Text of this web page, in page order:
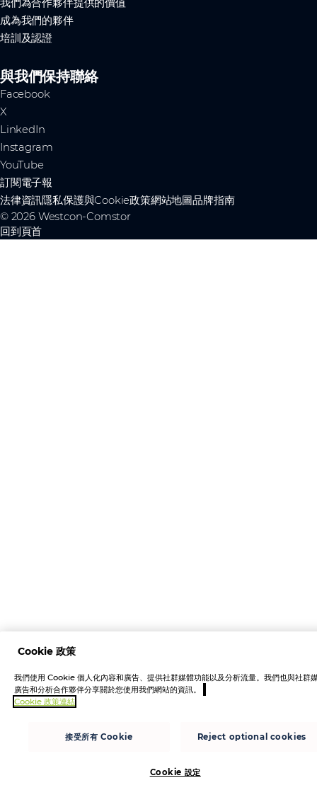
我們為合作夥伴提供的價值
成為我們的夥伴
培訓及認證
與我們保持聯絡
Facebook
X
LinkedIn
Instagram
YouTube
訂閱電子報
法律資訊隱私保護與Cookie政策網站地圖品牌指南
© 2026 Westcon-Comstor
回到頁首
Cookie 政策
我們使用 Cookie 個人化內容和廣告、提供社群媒體功能以及分析流量。我們也與社群
廣告和分析合作夥伴分享關於您使用我們網站的資訊。
Cookie 政策連結
接受所有 Cookie Reject optional cookies
Cookie 設定